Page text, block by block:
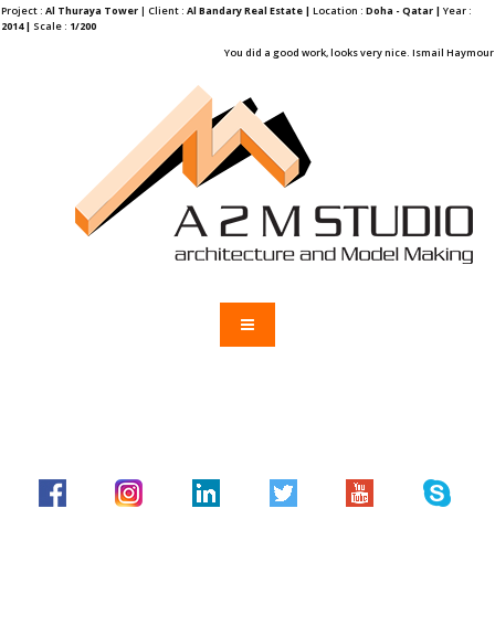
Project : Al Thuraya Tower | Client : Al Bandary Real Estate | Location : Doha - Qatar | Year :
2014 | Scale : 1/200
You did a good work, looks very nice. Ismail Haymour